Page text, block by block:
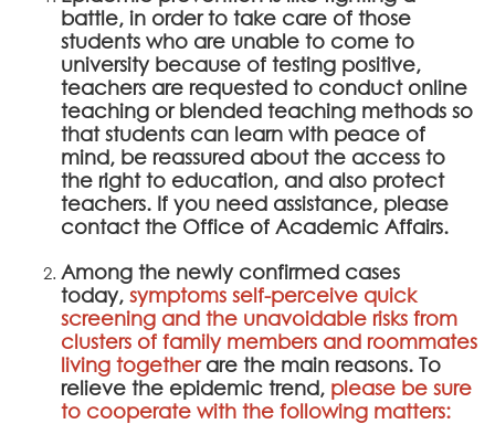
battle, in order to take care of those
students who are unable to come to
university because of testing positive,
teachers are requested to conduct online
teaching or blended teaching methods so
that students can learn with peace of
mind, be reassured about the access to
the right to education, and also protect
teachers. If you need assistance, please
contact the Office of Academic Affairs.
Among the newly confirmed cases
today, symptoms self-perceive quick
screening and the unavoidable risks from
clusters of family members and roommates
living togetherare the main reasons. To
relieve the epidemic trend, please be sure
to cooperate with the following matters: